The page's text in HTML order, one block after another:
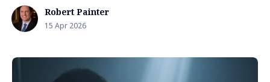
Robert Painter
15 Apr 2026